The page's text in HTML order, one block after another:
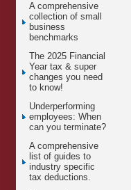
A comprehensive
collection of small
business
benchmarks
The 2025 Financial
Year tax & super
changes you need
to know!
Underperforming
employees: When
can you terminate?
A comprehensive
list of guides to
industry specific
tax deductions.